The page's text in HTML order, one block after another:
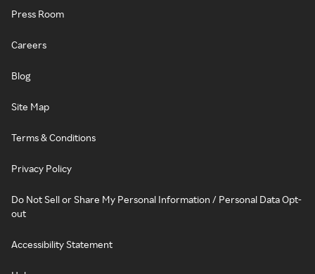
Press Room
Careers
Blog
Site Map
Terms & Conditions
Privacy Policy
Do Not Sell or Share My Personal Information / Personal Data Opt-
out
Accessibility Statement